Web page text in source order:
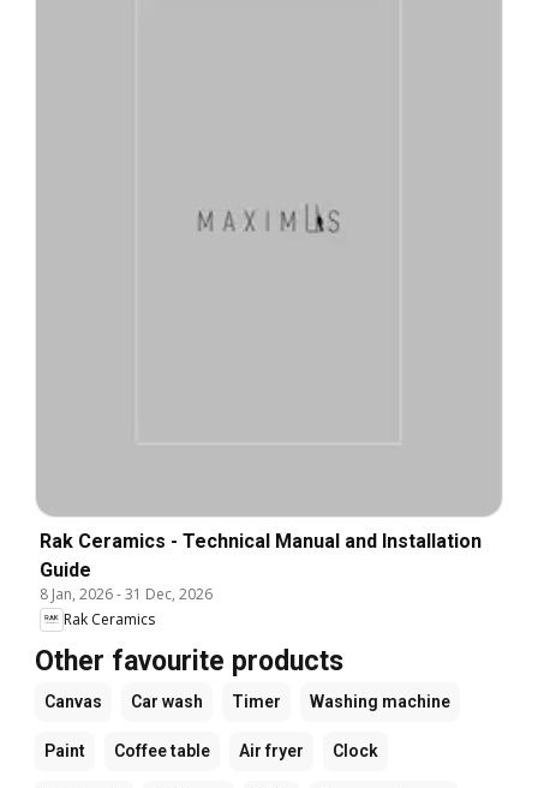
Rak Ceramics - Technical Manual and Installation
Guide
8 Jan, 2026-31 Dec, 2026
Rak Ceramics
Other favourite products
Canvas Car wash Timer Washing machine
Paint Coffee table Air fryer Clock